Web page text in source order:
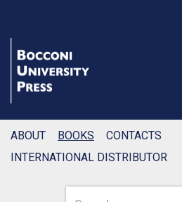
ABOUT BOOKS
CONTACTS
INTERNATIONAL DISTRIBUTOR